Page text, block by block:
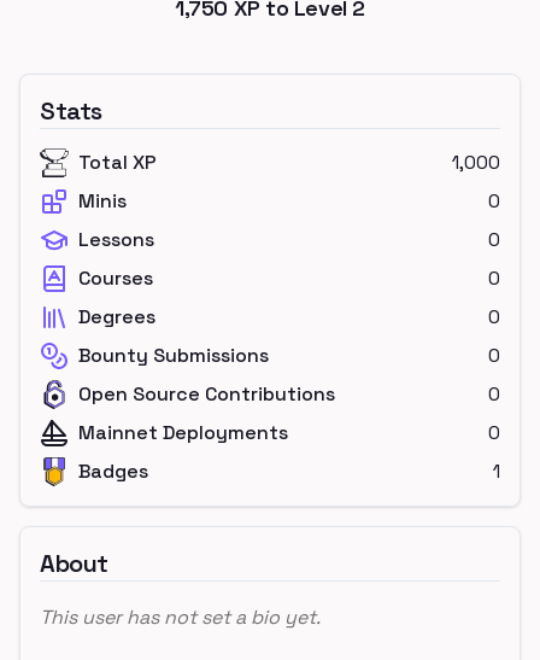
1,750 XP to Level 2
Stats
Total XP
1,000
Minis
0
Lessons
0
Courses
0
Degrees
0
Bounty Submissions
0
Open Source Contributions
0
Mainnet Deployments
0
Badges
1
About
This user has not set a bio yet.